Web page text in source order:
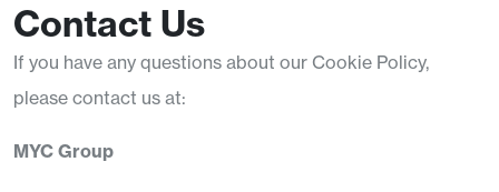
Contact Us
If you have any questions about our Cookie Policy,
please contact us at:
MYC Group